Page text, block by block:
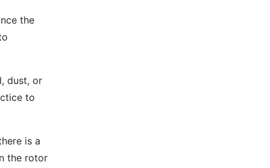
the
dust, or
to
is a
the rotor